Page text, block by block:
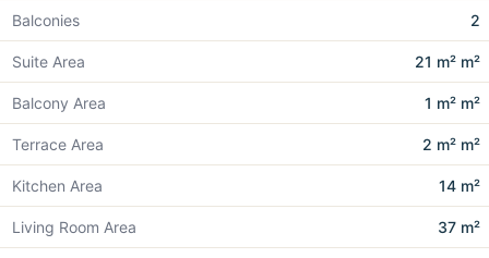
Balconies 2
Suite Area 21 m² m²
Balcony Area 1 m² m²
Terrace Area 2 m² m²
Kitchen Area 14 m²
Living Room Area 37 m²